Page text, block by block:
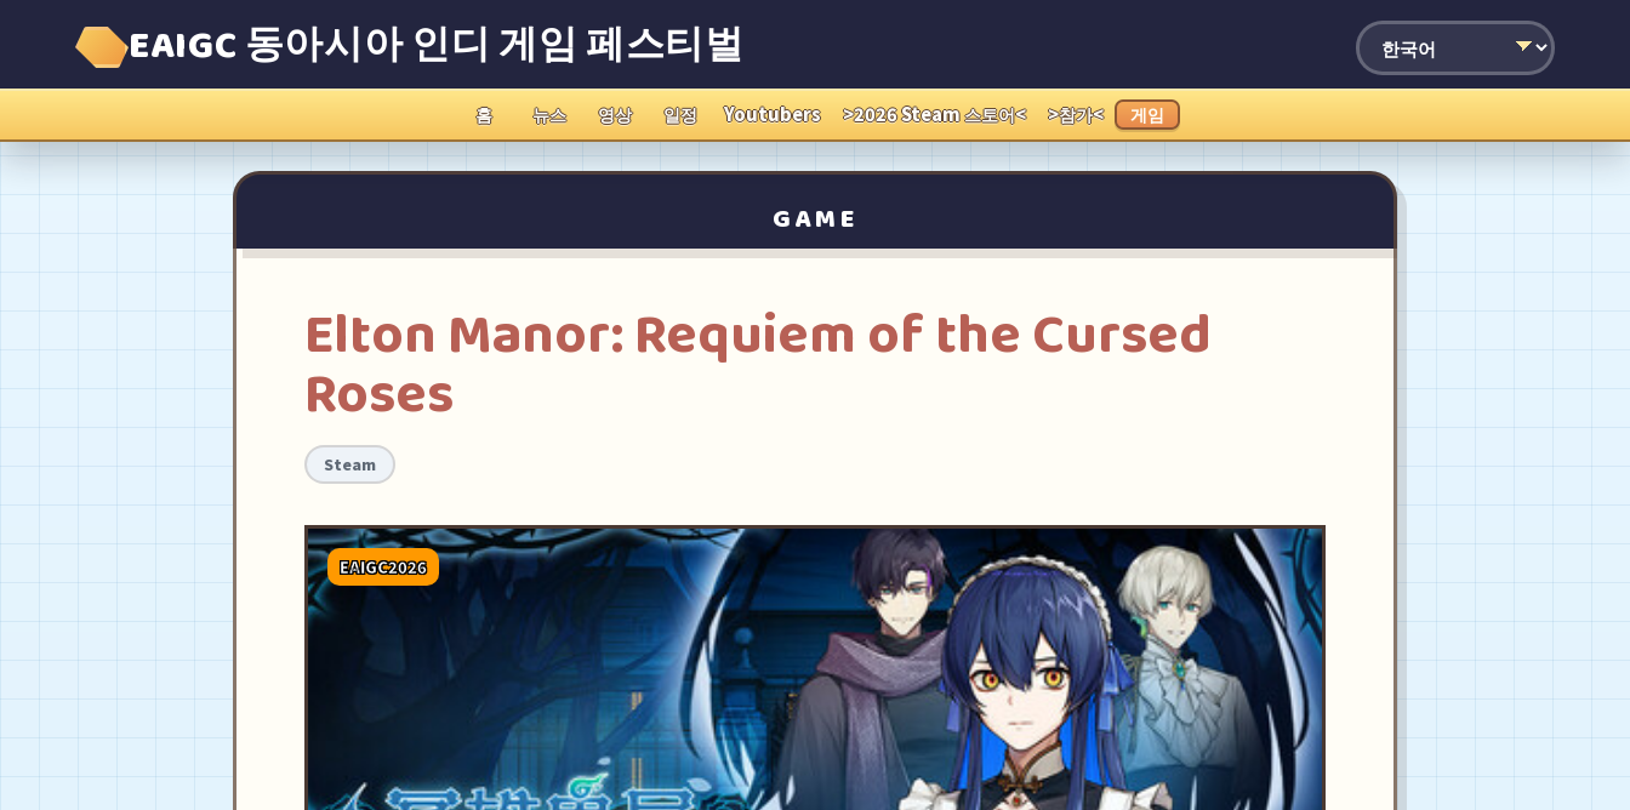
EAIGC 동아시아 인디 게임 페스티벌
홈 뉴스 영상 일정 Youtubers >2026 Steam 스토어< >참가< 게임
GAME
Elton Manor: Requiem of the Cursed
Roses
Steam
EAIGC2026